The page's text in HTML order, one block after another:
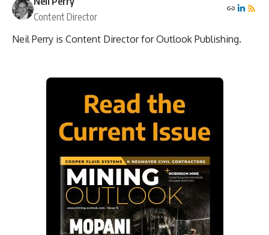
Content Director
Neil Perry is Content Director for Outlook Publishing.